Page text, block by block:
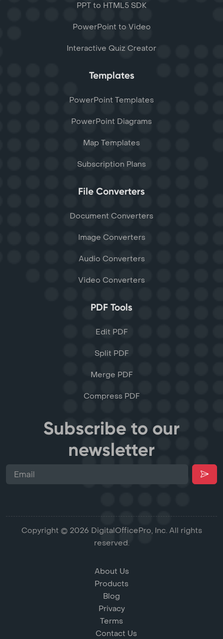
PPT to HTML5 SDK
PowerPoint to Video
Interactive Quiz Creator
Templates
PowerPoint Templates
PowerPoint Diagrams
Map Templates
Subscription Plans
File Converters
Document Converters
Image Converters
Audio Converters
Video Converters
PDF Tools
Edit PDF
Split PDF
Merge PDF
Compress PDF
Subscribe to our
newsletter
Copyright © 2026 DigitalOfficePro, Inc. All rights
reserved.
About Us
Products
Blog
Privacy
Terms
Contact Us